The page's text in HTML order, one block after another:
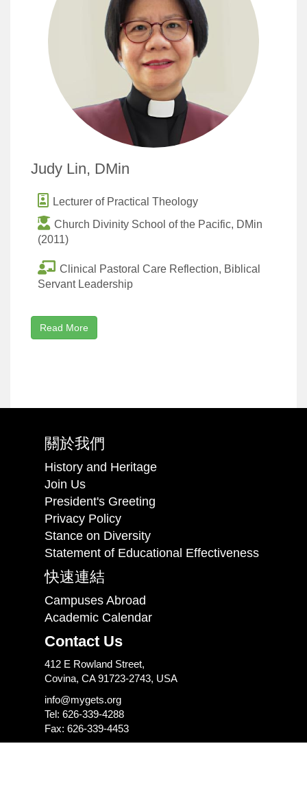
Judy Lin, DMin
Lecturer of Practical Theology
Church Divinity School of the Pacific, DMin
(2011)
Clinical Pastoral Care Reflection, Biblical
Servant Leadership
Read More
關於我們
History and Heritage
Join Us
President's Greeting
Privacy Policy
Stance on Diversity
Statement of Educational Effectiveness
快速連結
Campuses Abroad
Academic Calendar
Contact Us
412 E Rowland Street,
Covina, CA 91723-2743, USA
info@mygets.org
Tel: 626-339-4288
Fax: 626-339-4453